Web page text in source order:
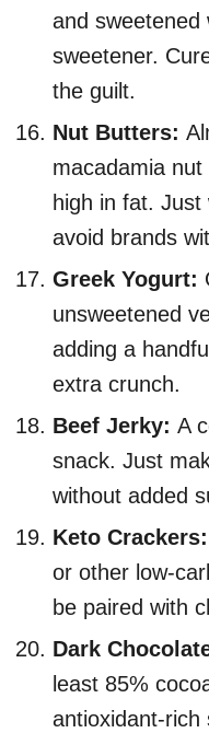
and sweetened
sweetener.
the guilt.
Nut Butters:
macadamia
high in fat. Just
avoid brands
Greek Yogurt:
unsweetened
adding a
extra crunch.
Beef Jerky: A
snack. Just
without added
Keto Crackers:
or other low-
be paired with
Dark
least 85%
antioxidant-rich